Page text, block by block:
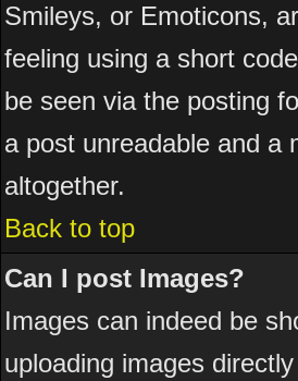
Smileys, or Emoticons,
feeling using a short
be seen via the posting
a post unreadable and a
altogether.
Back to top
Can I post Images?
Images can indeed be
uploading images